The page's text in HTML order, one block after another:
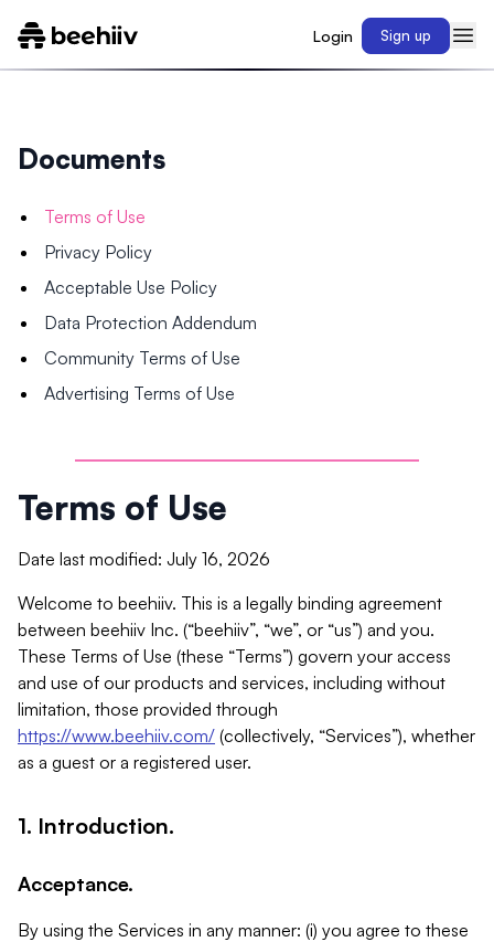
Login Sign up
Documents
Terms of Use
Privacy Policy
Acceptable Use Policy
Data Protection Addendum
Community Terms of Use
Advertising Terms of Use
Terms of Use
Date last modified: July 16, 2026
Welcome to beehiiv. This is a legally binding agreement
between beehiiv Inc. (“beehiiv”, “we”, or “us”) and you.
These Terms of Use (these “Terms”) govern your access
and use of our products and services, including without
limitation, those provided through
https://www.beehiiv.com/ (collectively, “Services”), whether
as a guest or a registered user.
1. Introduction.
Acceptance.
By using the Services in any manner: (i) you agree to these